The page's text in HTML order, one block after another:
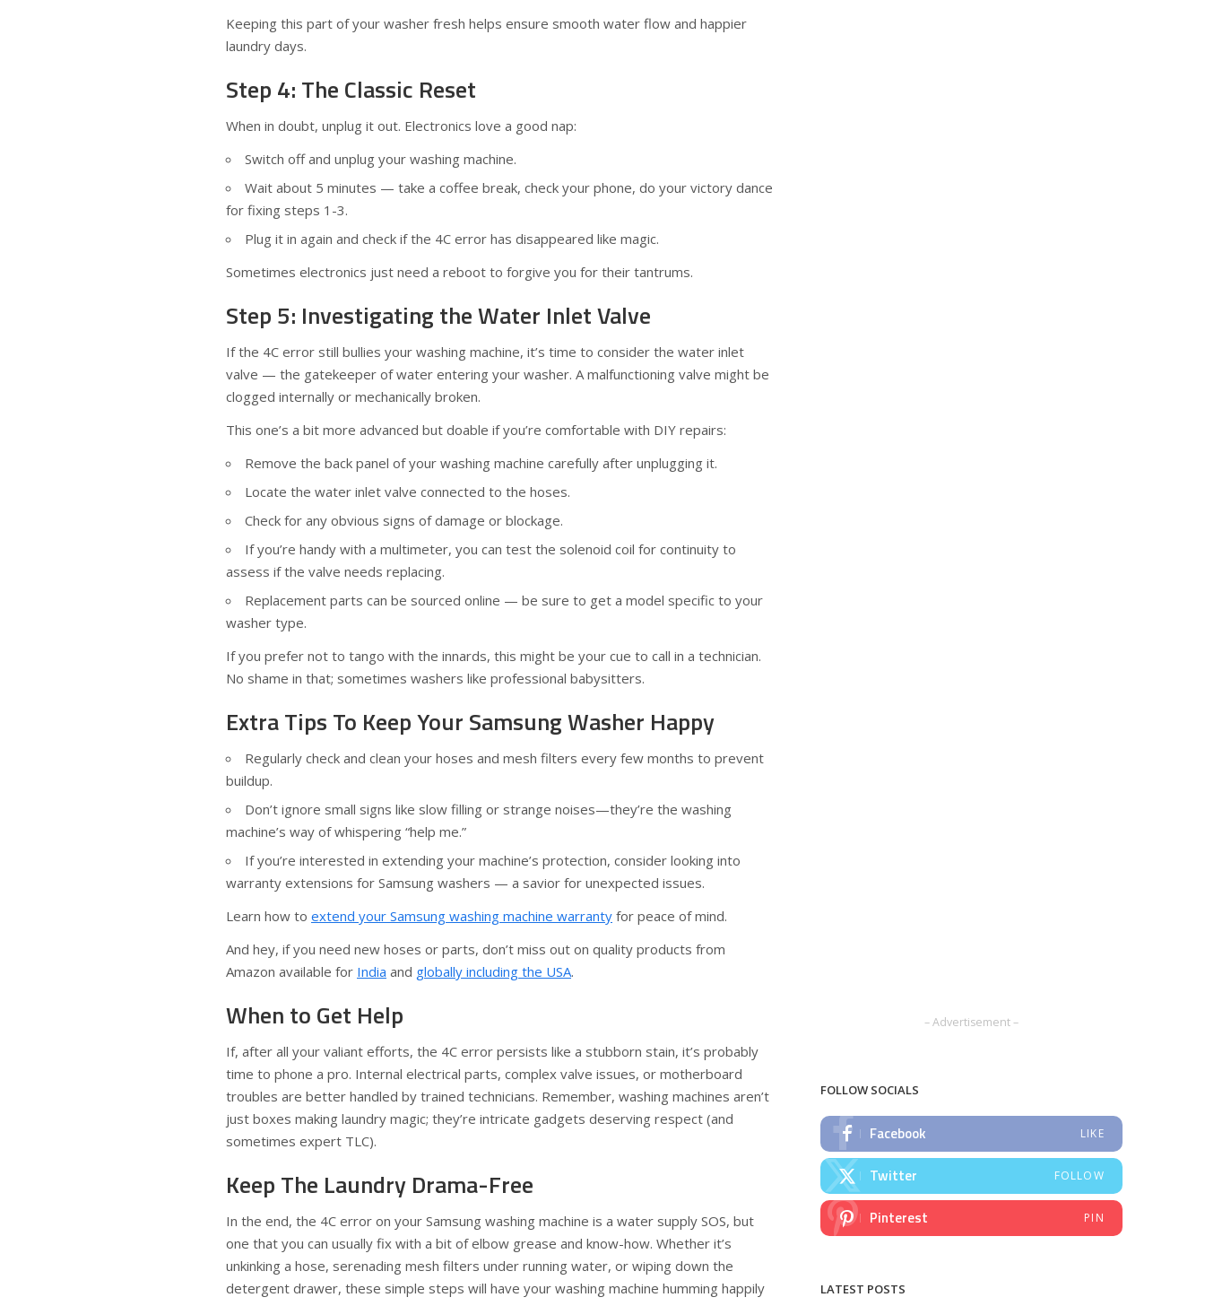
Keeping this part of your washer fresh helps ensure smooth water flow and happier
laundry days.
Step 4: The Classic Reset
When in doubt, unplug it out. Electronics love a good nap:
Switch off and unplug your washing machine.
Wait about 5 minutes — take a coffee break, check your phone, do your victory dance
for fixing steps 1-3.
Plug it in again and check if the 4C error has disappeared like magic.
Sometimes electronics just need a reboot to forgive you for their tantrums.
Step 5: Investigating the Water Inlet Valve
If the 4C error still bullies your washing machine, it’s time to consider the water inlet
valve — the gatekeeper of water entering your washer. A malfunctioning valve might be
clogged internally or mechanically broken.
This one’s a bit more advanced but doable if you’re comfortable with DIY repairs:
Remove the back panel of your washing machine carefully after unplugging it.
Locate the water inlet valve connected to the hoses.
Check for any obvious signs of damage or blockage.
If you’re handy with a multimeter, you can test the solenoid coil for continuity to
assess if the valve needs replacing.
Replacement parts can be sourced online — be sure to get a model specific to your
washer type.
If you prefer not to tango with the innards, this might be your cue to call in a technician.
No shame in that; sometimes washers like professional babysitters.
Extra Tips To Keep Your Samsung Washer Happy
Regularly check and clean your hoses and mesh filters every few months to prevent
buildup.
Don’t ignore small signs like slow filling or strange noises—they’re the washing
machine’s way of whispering “help me.”
If you’re interested in extending your machine’s protection, consider looking into
warranty extensions for Samsung washers — a savior for unexpected issues.
Learn how to extend your Samsung washing machine warranty for peace of mind.
And hey, if you need new hoses or parts, don’t miss out on quality products from
Amazon available for India and globally including the USA.
When to Get Help
If, after all your valiant efforts, the 4C error persists like a stubborn stain, it’s probably
time to phone a pro. Internal electrical parts, complex valve issues, or motherboard
troubles are better handled by trained technicians. Remember, washing machines aren’t
just boxes making laundry magic; they’re intricate gadgets deserving respect (and
sometimes expert TLC).
Keep The Laundry Drama-Free
In the end, the 4C error on your Samsung washing machine is a water supply SOS, but
one that you can usually fix with a bit of elbow grease and know-how. Whether it’s
unkinking a hose, serenading mesh filters under running water, or wiping down the
detergent drawer, these simple steps will have your washing machine humming happily
– Advertisement –
FOLLOW SOCIALS
Facebook LIKE
Twitter FOLLOW
Pinterest PIN
LATEST POSTS